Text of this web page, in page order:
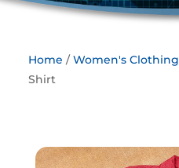
Home /Women's Clothing
Shirt